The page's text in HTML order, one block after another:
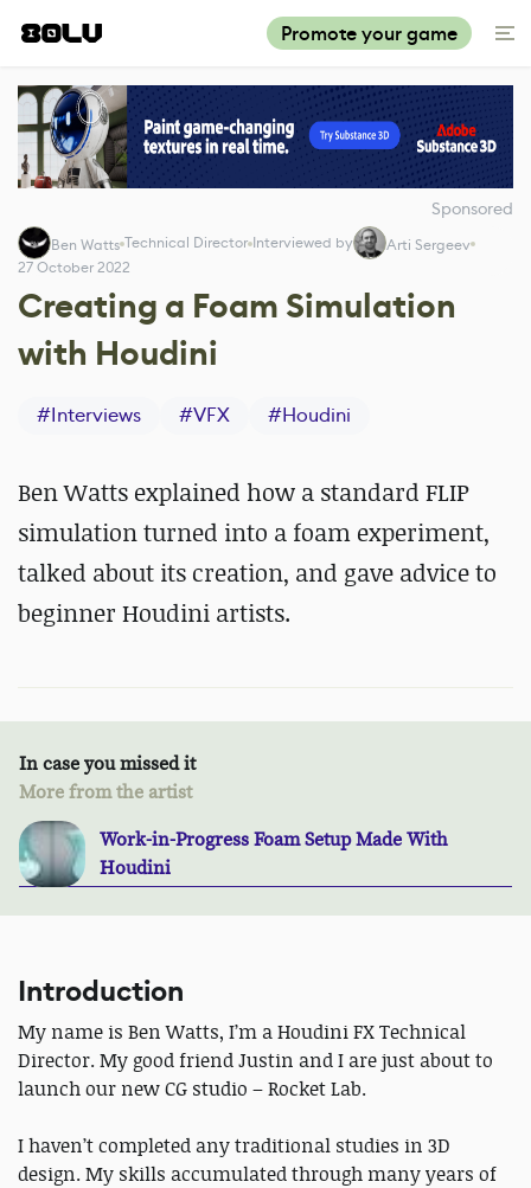
Promote your game
Sponsored
Ben Watts Technical Director Interviewed by
Arti Sergeev
27 October 2022
Creating a Foam Simulation
with Houdini
#Interviews #VFX #Houdini
Ben Watts explained how a standard FLIP
simulation turned into a foam experiment,
talked about its creation, and gave advice to
beginner Houdini artists.
In case you missed it
More from the artist
Work-in-Progress Foam Setup Made With
Houdini
Introduction
My name is Ben Watts, I’m a Houdini FX Technical
Director. My good friend Justin and I are just about to
launch our new CG studio – Rocket Lab.
I haven’t completed any traditional studies in 3D
design. My skills accumulated through many years of